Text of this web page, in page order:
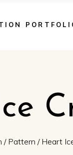
/ Pattern / Heart